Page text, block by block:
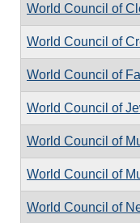
World Council of
World Council of
World Council of
World Council of
World Council of
World Council of
World Council of